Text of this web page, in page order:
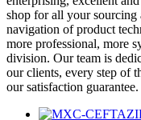
shop for all your sourcing
navigation of product
more professional, more
division. Our team is
our clients, every step of
our satisfaction guarantee.